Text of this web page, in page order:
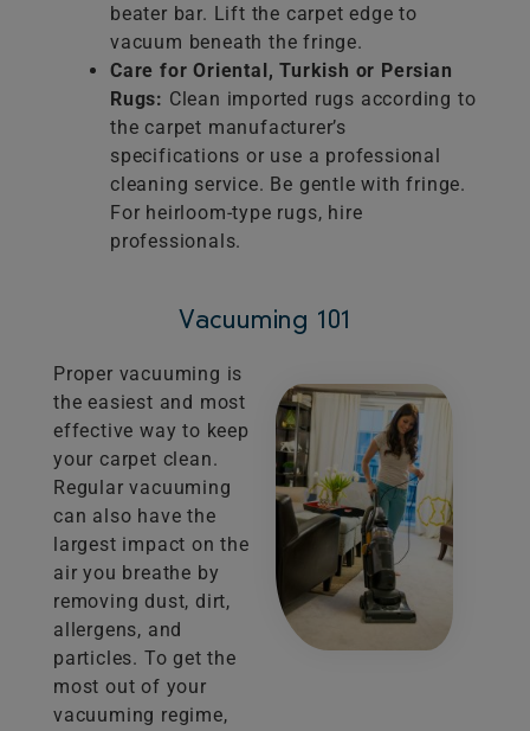
beater bar. Lift the carpet edge to
vacuum beneath the fringe.
Care for Oriental, Turkish or Persian
Rugs: Clean imported rugs according to
the carpet manufacturer’s
specifications or use a professional
cleaning service. Be gentle with fringe.
For heirloom-type rugs, hire
professionals.
Vacuuming 101
Proper vacuuming is
the easiest and most
effective way to keep
your carpet clean.
Regular vacuuming
can also have the
largest impact on the
air you breathe by
removing dust, dirt,
allergens, and
particles. To get the
most out of your
vacuuming regime,